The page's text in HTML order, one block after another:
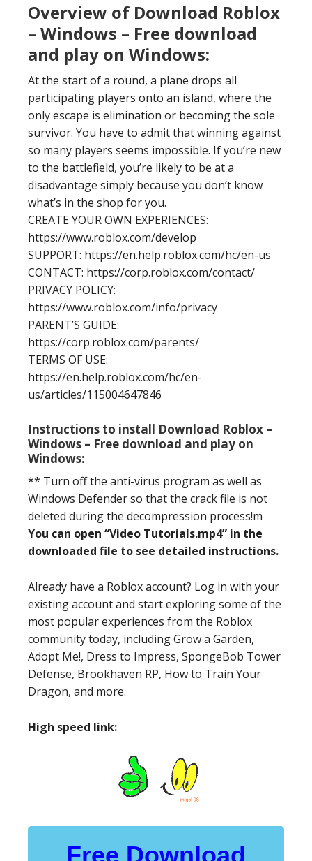
Overview of Download Roblox
– Windows – Free download
and play on Windows:
At the start of a round, a plane drops all
participating players onto an island, where the
only escape is elimination or becoming the sole
survivor. You have to admit that winning against
so many players seems impossible. If you’re new
to the battlefield, you’re likely to be at a
disadvantage simply because you don’t know
what’s in the shop for you.
CREATE YOUR OWN EXPERIENCES:
https://www.roblox.com/develop
SUPPORT: https://en.help.roblox.com/hc/en-us
CONTACT: https://corp.roblox.com/contact/
PRIVACY POLICY:
https://www.roblox.com/info/privacy
PARENT’S GUIDE:
https://corp.roblox.com/parents/
TERMS OF USE:
https://en.help.roblox.com/hc/en-
us/articles/115004647846
Instructions to install Download Roblox –
Windows – Free download and play on
Windows:
** Turn off the anti-virus program as well as
Windows Defender so that the crack file is not
deleted during the decompression process!m
You can open “Video Tutorials.mp4” in the
downloaded file to see detailed instructions.
Already have a Roblox account? Log in with your
existing account and start exploring some of the
most popular experiences from the Roblox
community today, including Grow a Garden,
Adopt Me!, Dress to Impress, SpongeBob Tower
Defense, Brookhaven RP, How to Train Your
Dragon, and more.
High speed link: